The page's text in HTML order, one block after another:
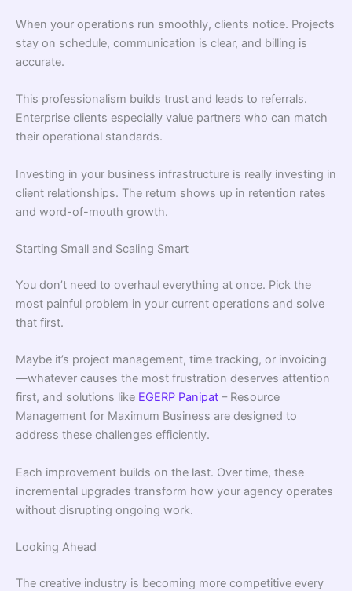
When your operations run smoothly, clients notice. Projects
stay on schedule, communication is clear, and billing is
accurate.
This professionalism builds trust and leads to referrals.
Enterprise clients especially value partners who can match
their operational standards.
Investing in your business infrastructure is really investing in
client relationships. The return shows up in retention rates
and word-of-mouth growth.
Starting Small and Scaling Smart
You don’t need to overhaul everything at once. Pick the
most painful problem in your current operations and solve
that first.
Maybe it’s project management, time tracking, or invoicing
—whatever causes the most frustration deserves attention
first, and solutions like EGERP Panipat – Resource
Management for Maximum Business are designed to
address these challenges efficiently.
Each improvement builds on the last. Over time, these
incremental upgrades transform how your agency operates
without disrupting ongoing work.
Looking Ahead
The creative industry is becoming more competitive every